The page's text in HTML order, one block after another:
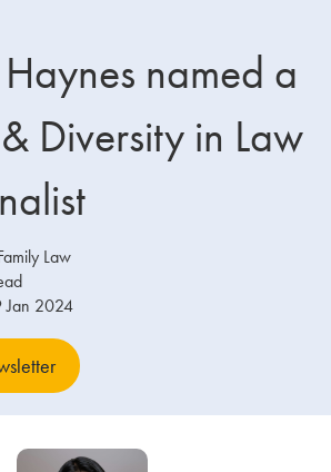
named a
Diversity in Law
Law
Jan 2024